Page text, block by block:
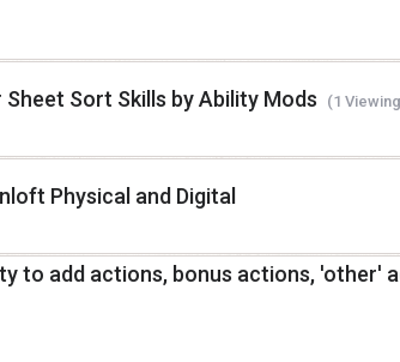
Sort Skills by Ability Mods (1
Physical and Digital
to add actions, bonus actions, 'other'